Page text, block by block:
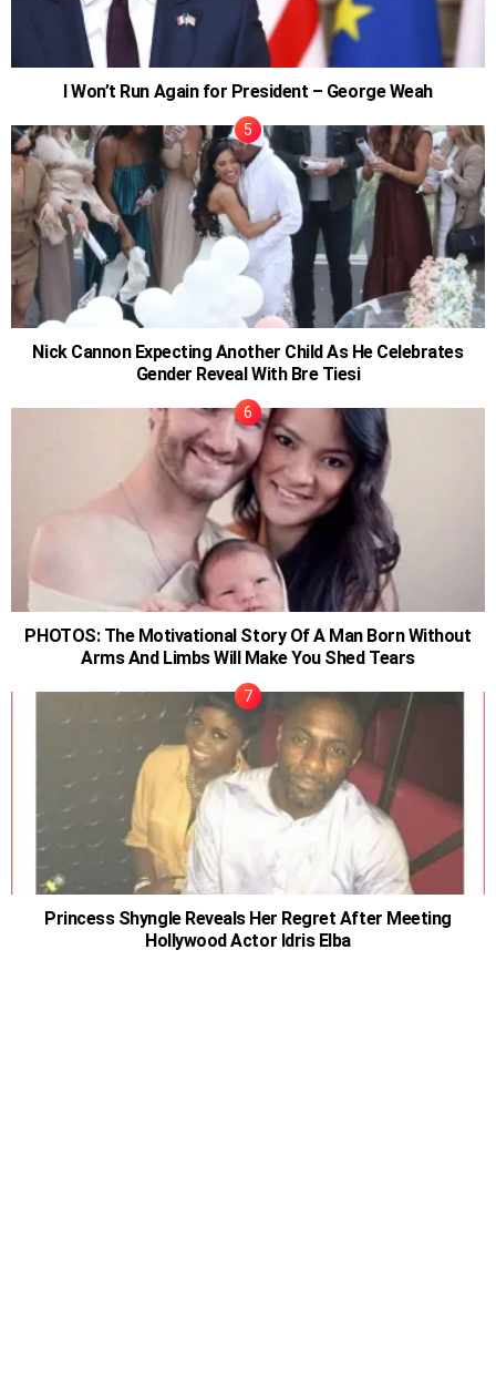
I Won’t Run Again for President – George Weah
Nick Cannon Expecting Another Child As He Celebrates
Gender Reveal With Bre Tiesi
PHOTOS: The Motivational Story Of A Man Born Without
Arms And Limbs Will Make You Shed Tears
Princess Shyngle Reveals Her Regret After Meeting
Hollywood Actor Idris Elba